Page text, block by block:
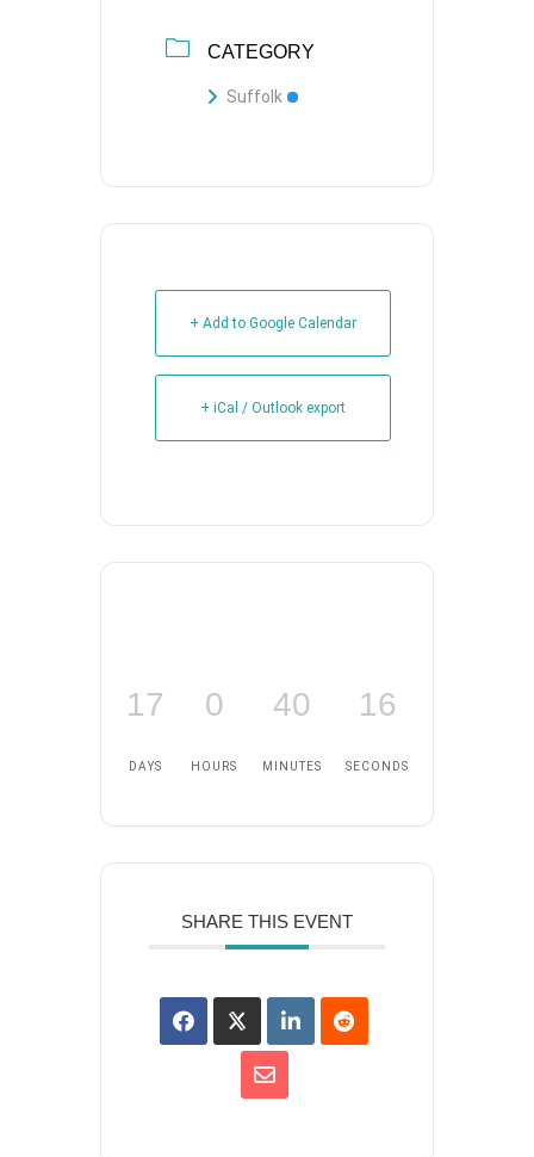
CATEGORY
Suffolk
+ Add to Google Calendar
+ iCal / Outlook export
17
DAYS
0
HOURS
40
MINUTES
16
SECONDS
SHARE THIS EVENT